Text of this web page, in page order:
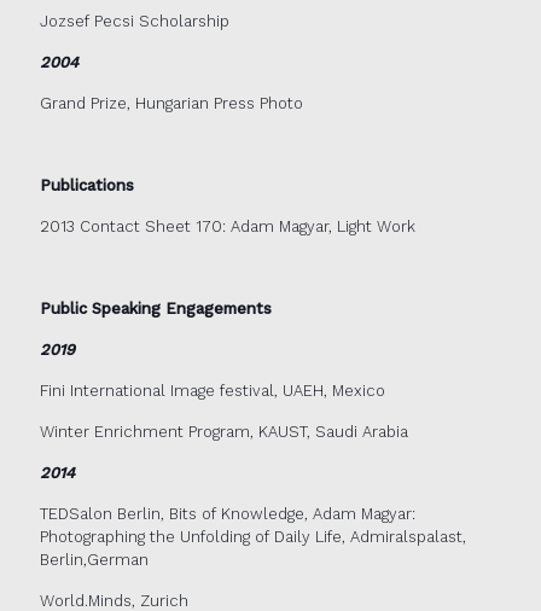
Jozsef Pecsi Scholarship
2004
Grand Prize, Hungarian Press Photo
Publications
2013 Contact Sheet 170: Adam Magyar, Light Work
Public Speaking Engagements
2019
Fini International Image festival, UAEH, Mexico
Winter Enrichment Program, KAUST, Saudi Arabia
2014
TEDSalon Berlin, Bits of Knowledge, Adam Magyar:
Photographing the Unfolding of Daily Life, Admiralspalast,
Berlin,German
World.Minds, Zurich